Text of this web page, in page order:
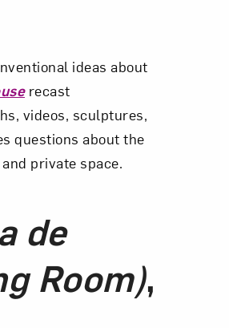
ideas about
recast
videos, sculptures,
questions about the
private space.
de
Room),